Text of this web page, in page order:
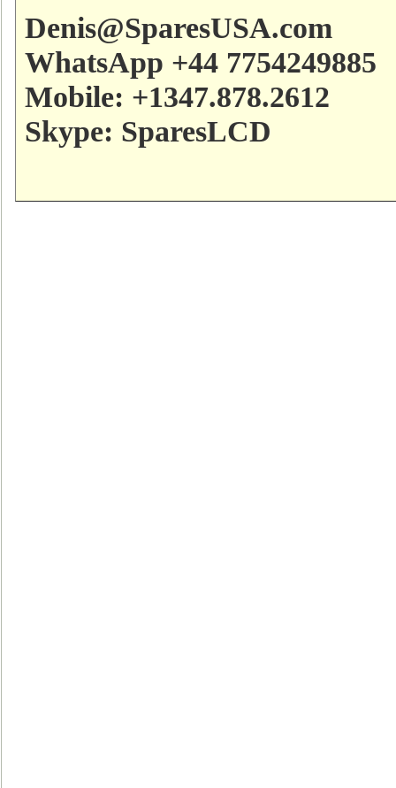
Denis@SparesUSA.com
WhatsApp +44 7754249885
Mobile: +1347.878.2612
Skype: SparesLCD